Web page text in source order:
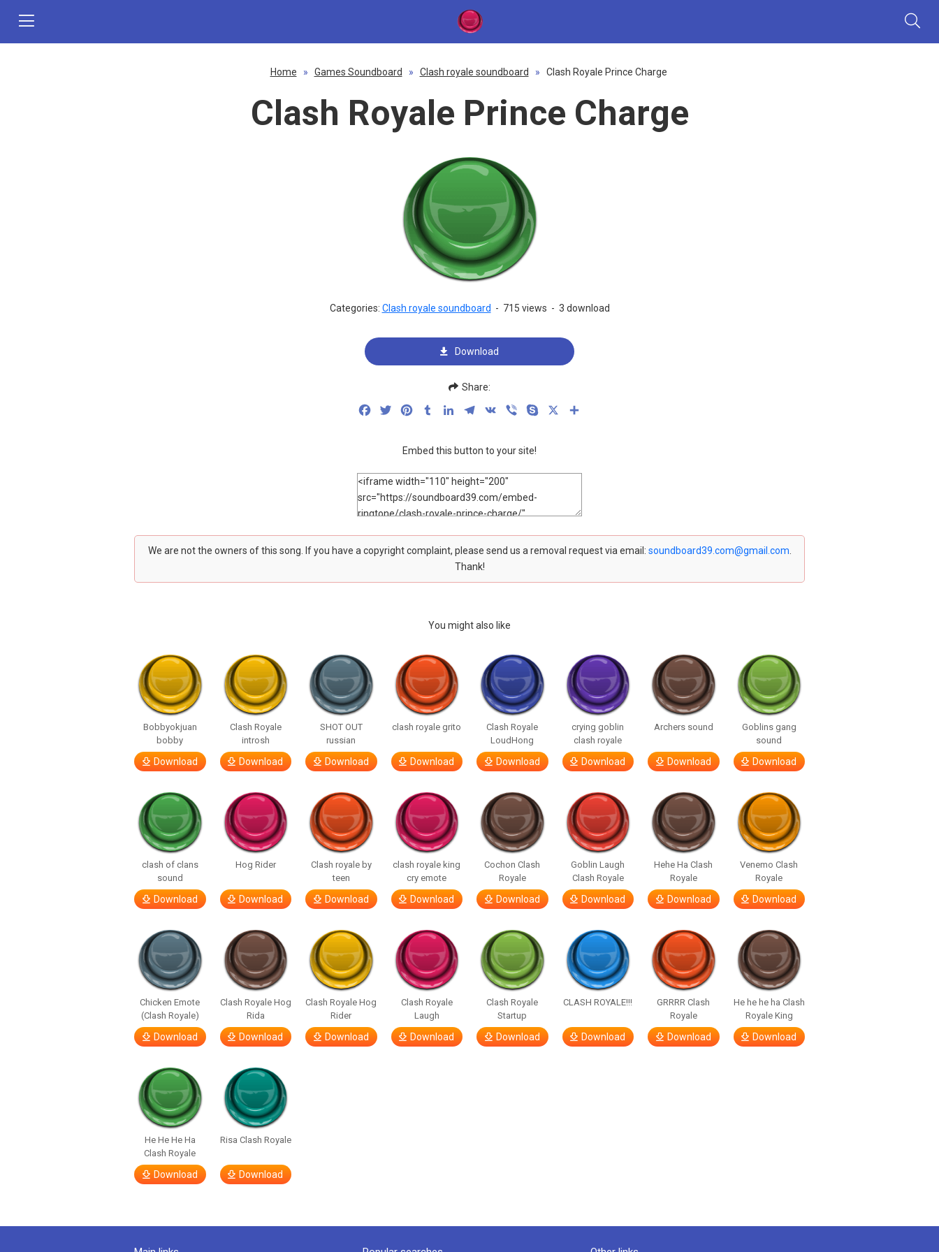
Home » Games Soundboard » Clash royale soundboard » Clash Royale Prince Charge
Clash Royale Prince Charge
Categories: Clash royale soundboard - 715 views - 3 download
Download
Share:
FacebookTwitterPinterestTumblrLinkedInTelegram
VK Viber Skype
Embed this button to your site!
We are not the owners of this song. If you have a copyright complaint, please send us a removal request via email: soundboard39.com@gmail.com
Thank!
You might also like
Bobbyokjuan
bobby
Download
Clash Royale
introsh
Download
SHOT OUT
russian
Download
clash royale grito
Download
Clash Royale
LoudHong
Download
crying goblin
clash royale
Download
Archers sound
Download
Goblins gang
sound
Download
clash of clans
sound
Download
Hog Rider
Download
Clash royale by
teen
Download
clash royale king
cry emote
Download
Cochon Clash
Royale
Download
Goblin Laugh
Clash Royale
Download
Hehe Ha Clash
Royale
Download
Venemo Clash
Royale
Download
Chicken Emote
(Clash Royale)
Download
Clash Royale Hog
Rida
Download
Clash Royale Hog
Rider
Download
Clash Royale
Laugh
Download
Clash Royale
Startup
Download
CLASH ROYALE!!!
Download
GRRRR Clash
Royale
Download
He he he ha Clash
Royale King
Download
He He He Ha
Clash Royale
Download
Risa Clash Royale
Download